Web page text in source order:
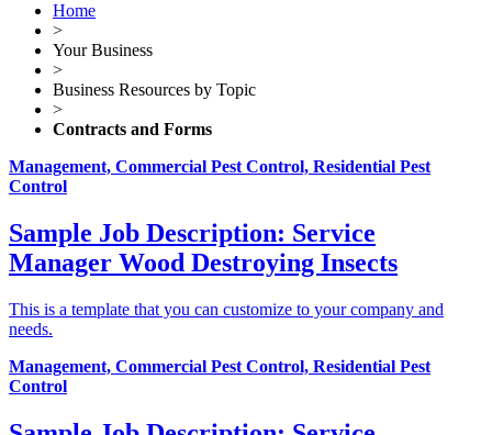
Home
>
Your Business
>
Business Resources by Topic
>
Contracts and Forms
Management, Commercial Pest Control, Residential Pest
Control
Sample Job Description: Service
Manager Wood Destroying Insects
This is a template that you can customize to your company and
needs.
Management, Commercial Pest Control, Residential Pest
Control